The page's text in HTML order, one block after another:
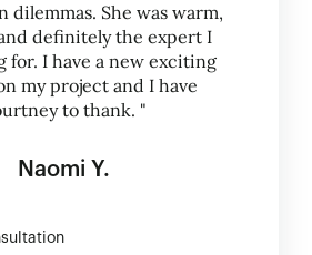
dilemmas. She was warm,
definitely the expert I
for. I have a new exciting
my project and I have
to thank. "
Naomi Y.